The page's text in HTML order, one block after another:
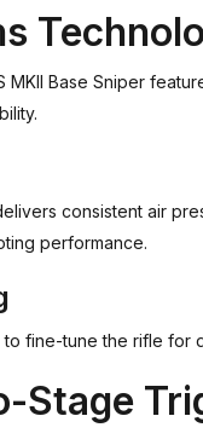
MKII Base Sniper
consistent air
performance.
fine-tune the rifle for
Stage